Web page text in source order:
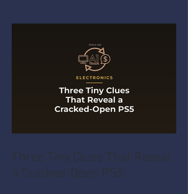
Three Tiny Clues That Reveal
a Cracked-Open PS5